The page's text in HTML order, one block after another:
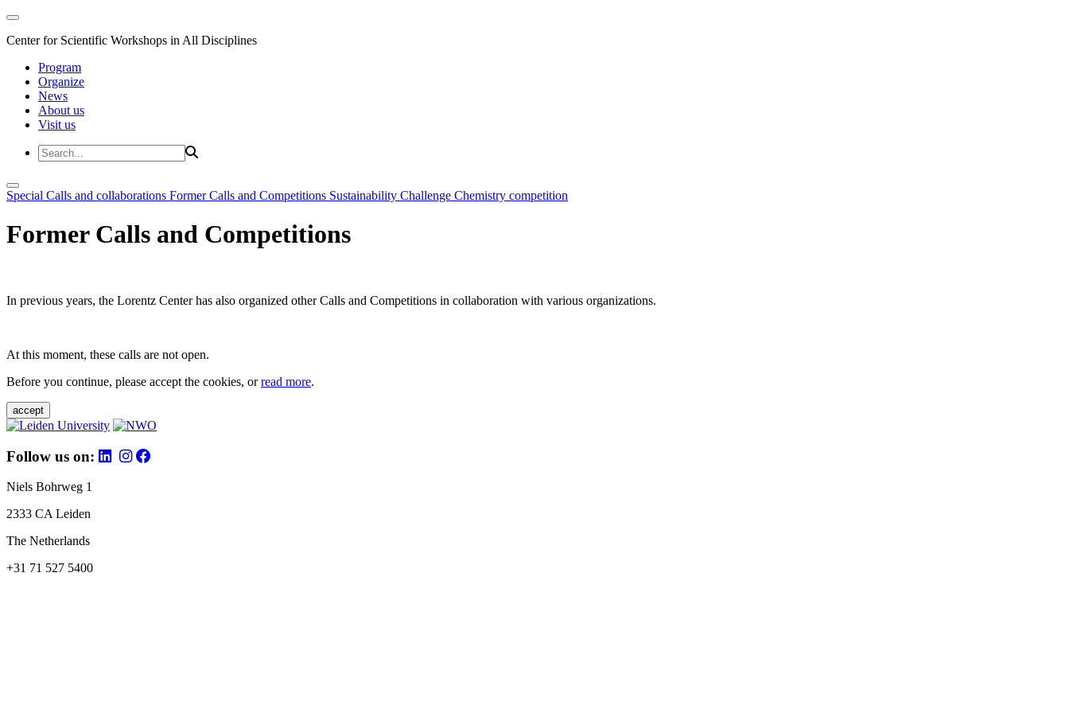
Center for Scientific Workshops in All Disciplines
Program
Organize
News
About us
Visit us
Special Calls and collaborations Former Calls and Competitions Sustainability Challenge Chemistry competition
Former Calls and Competitions
In previous years, the Lorentz Center has also organized other Calls and Competitions in collaboration with various organizations.
At this moment, these calls are not open.
Before you continue, please accept the cookies, orread more.
accept
Follow us on:
Niels Bohrweg 1
2333 CA Leiden
The Netherlands
+31 71 527 5400